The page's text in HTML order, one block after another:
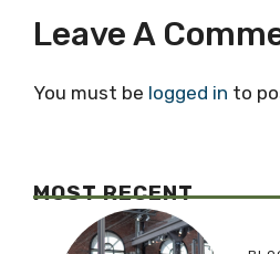
Leave A
You must be logged in to
MOST RECENT